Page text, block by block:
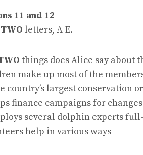
11 and 12
TWO letters, A-E.
things does Alice say about
make up most of the
country’s largest conservation
finance campaigns for
several dolphin experts
help in various ways